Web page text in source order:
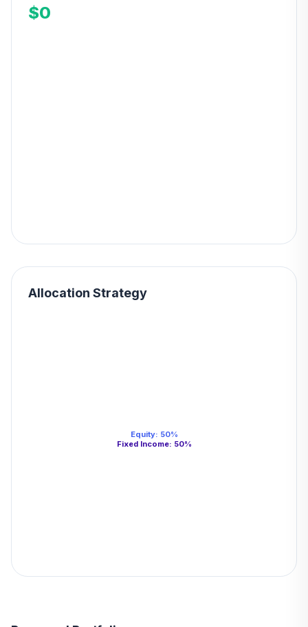
$0
Allocation Strategy
Equity: 50%
Fixed Income: 50%